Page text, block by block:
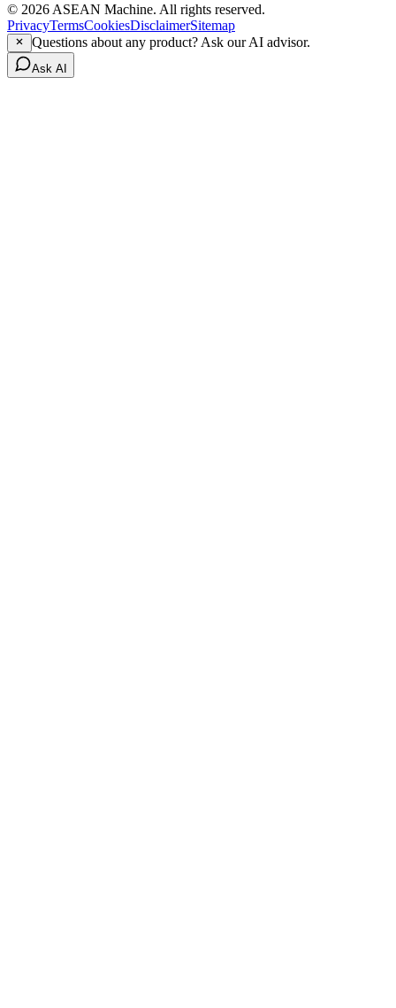
© 2026 ASEAN Machine. All rights reserved.
PrivacyTermsCookiesDisclaimerSitemap
Questions about any product? Ask our AI advisor.
Ask AI